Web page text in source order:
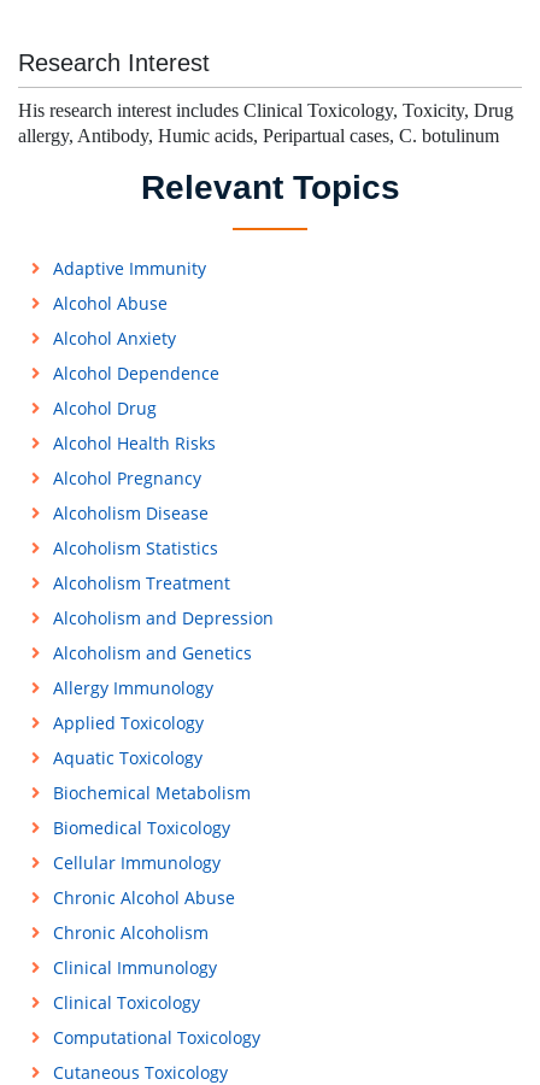
Research Interest
His research interest includes Clinical Toxicology, Toxicity, Drug
allergy, Antibody, Humic acids, Peripartual cases, C. botulinum
Relevant Topics
Adaptive Immunity
Alcohol Abuse
Alcohol Anxiety
Alcohol Dependence
Alcohol Drug
Alcohol Health Risks
Alcohol Pregnancy
Alcoholism Disease
Alcoholism Statistics
Alcoholism Treatment
Alcoholism and Depression
Alcoholism and Genetics
Allergy Immunology
Applied Toxicology
Aquatic Toxicology
Biochemical Metabolism
Biomedical Toxicology
Cellular Immunology
Chronic Alcohol Abuse
Chronic Alcoholism
Clinical Immunology
Clinical Toxicology
Computational Toxicology
Cutaneous Toxicology